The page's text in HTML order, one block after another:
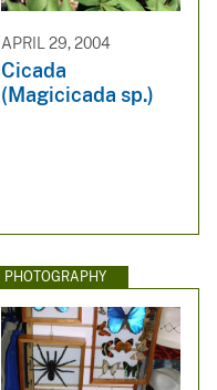
APRIL 29, 2004
Cicada
(Magicicada sp.)
PHOTOGRAPHY